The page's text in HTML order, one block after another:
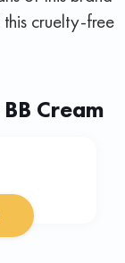
cruelty-free
Cream